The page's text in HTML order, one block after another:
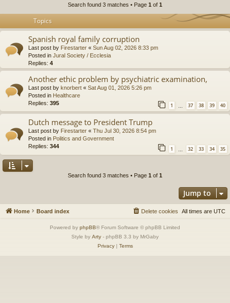
Search found 3 matches • Page 1 of 1
Topics
Spanish royal family corruption
Last post by Firestarter « Sun Aug 02, 2026 8:33 pm
Posted in Jural Society / Ecclesia
Replies: 4
Another ethic problem by psychiatric examination,
Last post by knorbert « Sat Aug 01, 2026 5:26 pm
Posted in Healthcare
Replies: 395 1 … 37 38 39 40
Dutch message to President Trump
Last post by Firestarter « Thu Jul 30, 2026 8:54 pm
Posted in Politics and Government
Replies: 344 1 32 33 34 35
Search found 3 matches • Page 1 of 1
Jump to
Home Board index All times are UTC
Delete cookies
Powered by phpBB® Forum Software © phpBB Limited
Style by Arty - phpBB 3.3 by MrGaby
Privacy| Terms